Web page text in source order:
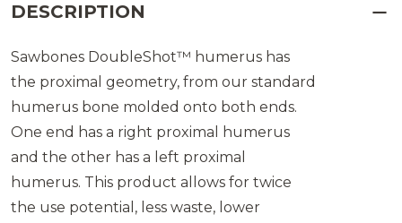
DESCRIPTION
Sawbones DoubleShot™ humerus has
the proximal geometry, from our standard
humerus bone molded onto both ends.
One end has a right proximal humerus
and the other has a left proximal
humerus. This product allows for twice
the use potential, less waste, lower